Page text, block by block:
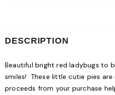
DESCRIPTION
Beautiful bright red ladybugs to
smiles! These little cutie pies
proceeds from your purchase